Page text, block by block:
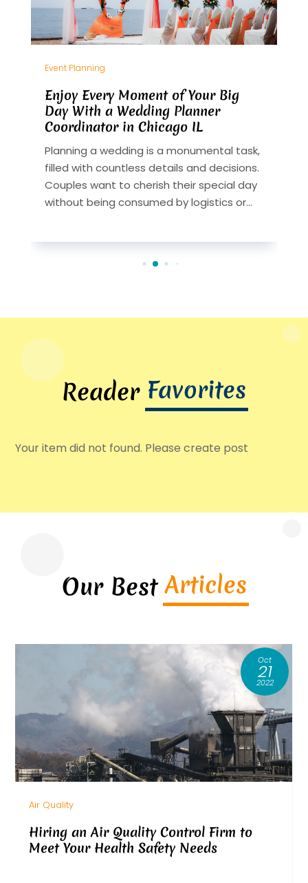
Event Planning
Enjoy Every Moment of Your Big
Day With a Wedding Planner
Coordinator in Chicago IL
Planning a wedding is a monumental task,
filled with countless details and decisions.
Couples want to cherish their special day
without being consumed by logistics or...
Reader Favorites
Your item did not found. Please create post
Our Best Articles
Oct
21
2022
Air Quality
Hiring an Air Quality Control Firm to
Meet Your Health Safety Needs